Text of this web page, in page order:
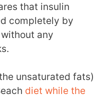
that insulin
completely by
any
unsaturated fats)
diet while the